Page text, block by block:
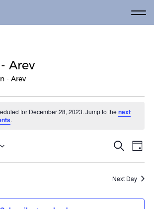
Arev
- Arev
for December 28, 2023. Jump to thenext
.
and
Views
Search
Day
Next Day